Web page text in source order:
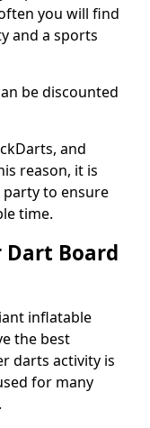
you will find
and a sports
be discounted
and
reason, it is
to ensure
time.
Board
inflatable
the best
darts activity is
for many